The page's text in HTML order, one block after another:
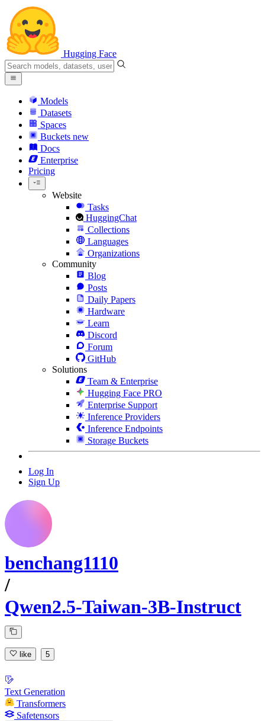
Hugging Face
Models
Datasets
Spaces
Buckets new
Docs
Enterprise
Pricing
Website
Tasks
HuggingChat
Collections
Languages
Organizations
Community
Blog
Posts
Daily Papers
Hardware
Learn
Discord
Forum
GitHub
Solutions
Team & Enterprise
Hugging Face PRO
Enterprise Support
Inference Providers
Inference Endpoints
Storage Buckets
Log In
Sign Up
benchang1110
/
Qwen2.5-Taiwan-3B-Instruct
like 5
Text Generation
Transformers
Safetensors